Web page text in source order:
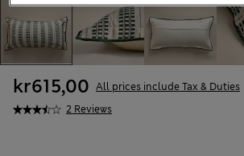
2 Reviews
kr615,00 All prices include Tax & Duties